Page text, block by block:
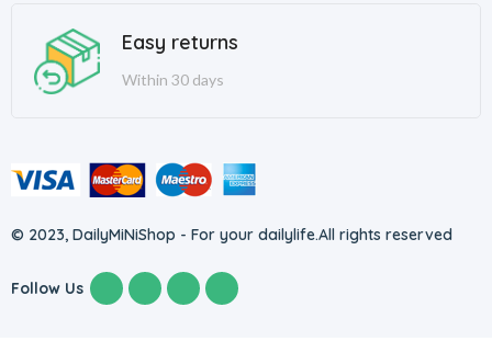
Easy returns
Within 30 days
© 2023, DailyMiNiShop - For your dailylife.All rights reserved
Follow Us